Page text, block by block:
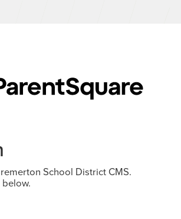
School District CMS.